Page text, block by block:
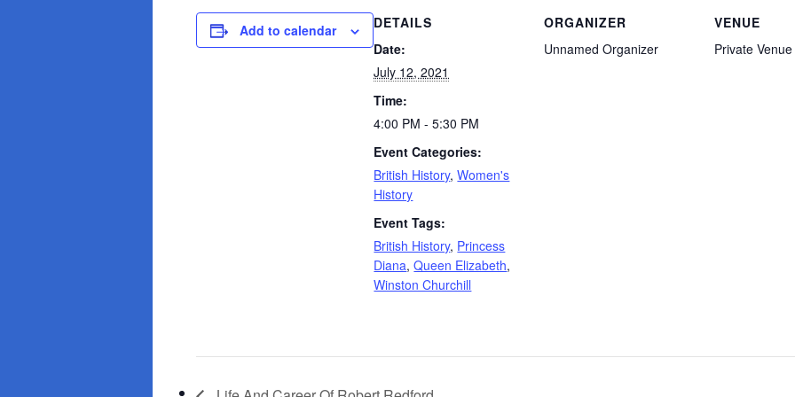
Add to calendar
DETAILS
Date:
July 12, 2021
Time:
4:00 PM - 5:30 PM
Event Categories:
British History,Women's
History
Event Tags:
British History, Princess
Diana,Queen Elizabeth,
Winston Churchill
ORGANIZER
Unnamed Organizer
VENUE
Private Venue